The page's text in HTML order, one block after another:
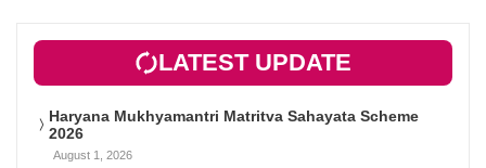
LATEST UPDATE
Haryana Mukhyamantri Matritva Sahayata Scheme
2026
August 1, 2026